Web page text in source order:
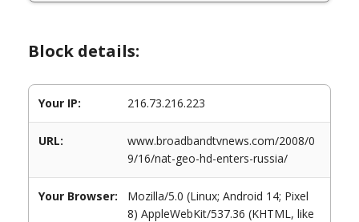
Block details:
Your IP: 216.73.216.223
URL:
www.broadbandtvnews.com/2008/0
9/16/nat-geo-hd-enters-russia/
Your Browser:
Mozilla/5.0 (Linux; Android 14; Pixel
8) AppleWebKit/537.36 (KHTML, like